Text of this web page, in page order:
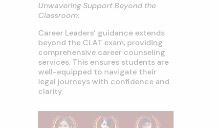
Unwavering Support Beyond the
Classroom:
Career Leaders’ guidance extends
beyond the CLAT exam, providing
comprehensive career counseling
services. This ensures students are
well-equipped to navigate their
legal journeys with confidence and
clarity.